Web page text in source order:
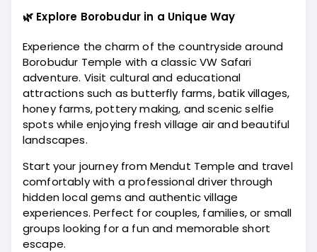
🌿 Explore Borobudur in a Unique Way
Experience the charm of the countryside around
Borobudur Temple with a classic VW Safari
adventure. Visit cultural and educational
attractions such as butterfly farms, batik villages,
honey farms, pottery making, and scenic selfie
spots while enjoying fresh village air and beautiful
landscapes.
Start your journey from Mendut Temple and travel
comfortably with a professional driver through
hidden local gems and authentic village
experiences. Perfect for couples, families, or small
groups looking for a fun and memorable short
escape.